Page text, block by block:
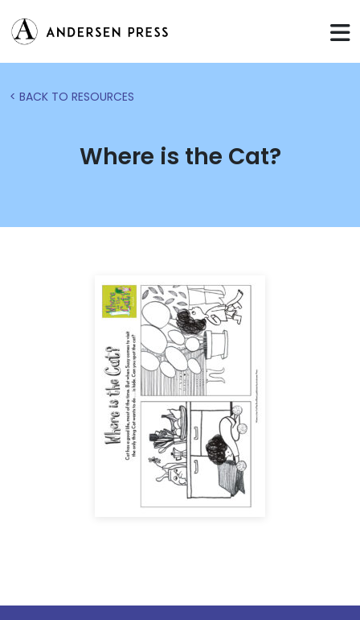
< BACK TO RESOURCES
Where is the Cat?